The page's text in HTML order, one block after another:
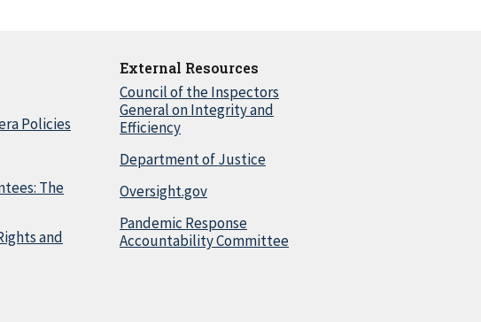
Policies
The
and
External Resources
Council of the Inspectors
General on Integrity and
Efficiency
Department of Justice
Oversight.gov
Pandemic Response
Accountability Committee